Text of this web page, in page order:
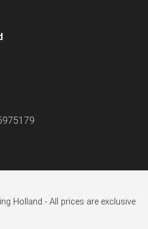
Holland - All prices are exclusive